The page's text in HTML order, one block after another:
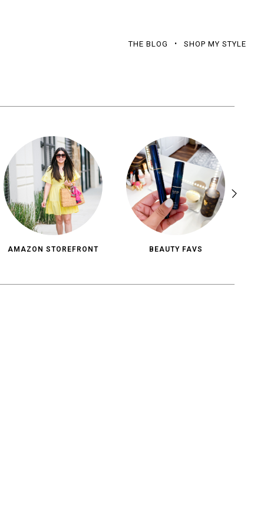
THE BLOG SHOP MY STYLE
AMAZON STOREFRONT BEAUTY FAVS